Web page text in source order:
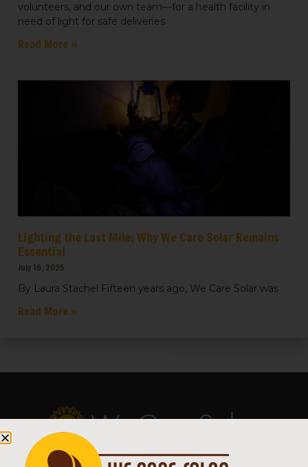
volunteers, and our own team—for a health facility in
need of light for safe deliveries.
Read More »
Lighting the Last Mile: Why We Care Solar Remains
Essential
July 16, 2025
By Laura Stachel Fifteen years ago, We Care Solar was
Read More »